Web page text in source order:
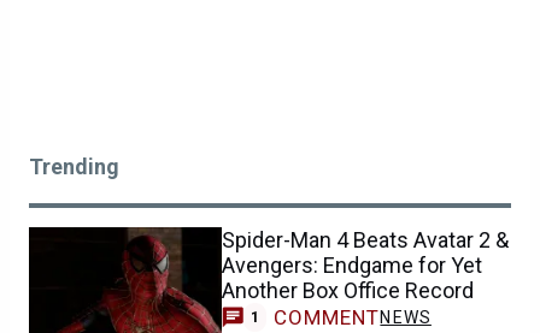
Trending
Spider-Man 4 Beats Avatar 2 &
Avengers: Endgame for Yet
Another Box Office Record
1 COMMENTNEWS